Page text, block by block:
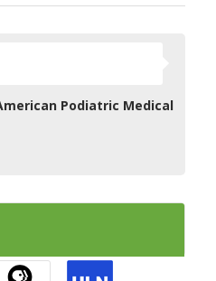
Podiatric Medical